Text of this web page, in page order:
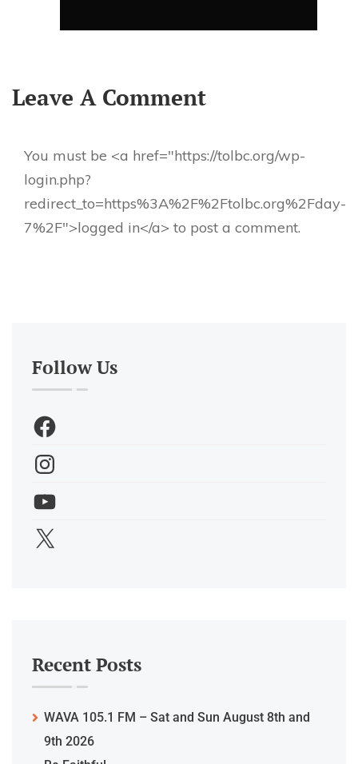
Leave A Comment
You must be <a href="https://tolbc.org/wp-
login.php?
redirect_to=https%3A%2F%2Ftolbc.org%2Fday-
7%2F">logged in</a> to post a comment.
Follow Us
Recent Posts
WAVA 105.1 FM – Sat and Sun August 8th and
9th 2026